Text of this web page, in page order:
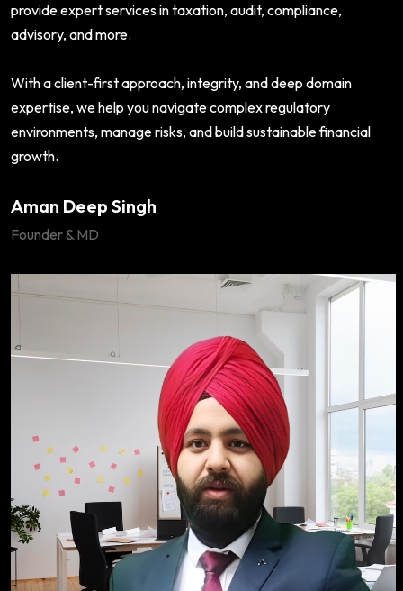
provide expert services in taxation, audit, compliance,
advisory, and more.
With a client-first approach, integrity, and deep domain
expertise, we help you navigate complex regulatory
environments, manage risks, and build sustainable financial
growth.
Aman Deep Singh
Founder & MD